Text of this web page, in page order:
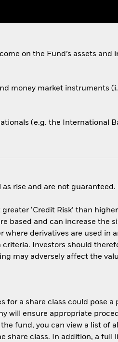
on the Fund’s assets and
money market instruments
(e.g. the International
rise and are not guaranteed.
‘Credit Risk’ than
based and can increase the
derivatives are used in
Investors should
may adversely affect the
for a share class could pose a
will ensure appropriate
fund, you can view a list of
share class. In addition, a full